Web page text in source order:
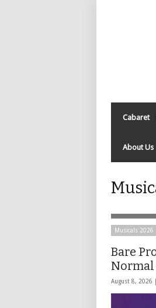
Cabaret
About Us
Musicals 2026
Bare
August 8, 2026 |